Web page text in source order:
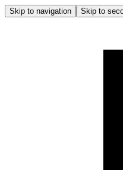
Skip to navigation Skip to